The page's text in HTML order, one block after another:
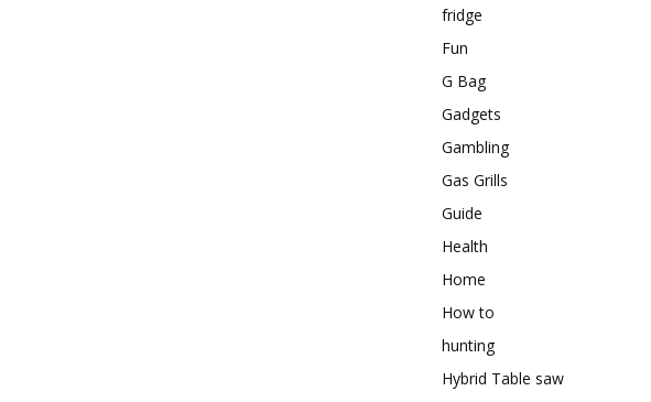
fridge
Fun
G Bag
Gadgets
Gambling
Gas Grills
Guide
Health
Home
How to
hunting
Hybrid Table saw